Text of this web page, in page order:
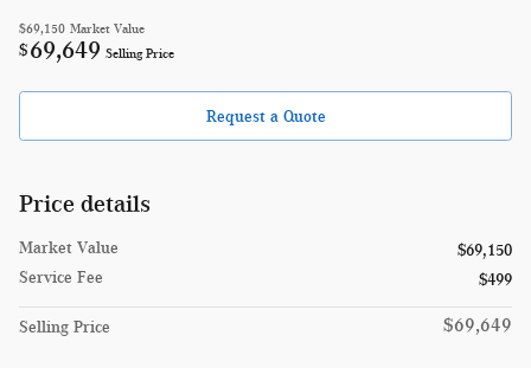
$69,150 Market Value
$ 69,649 Selling Price
Request a Quote
Price details
Market Value
$69,150
Service Fee
$499
Selling Price $69,649